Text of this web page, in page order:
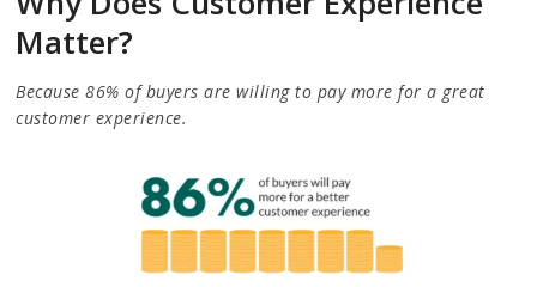
Matter?
Because 86% of buyers are willing to pay more for a great
customer experience.